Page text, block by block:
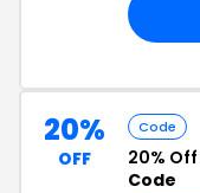
20%
OFF
Code
20% Off
Code